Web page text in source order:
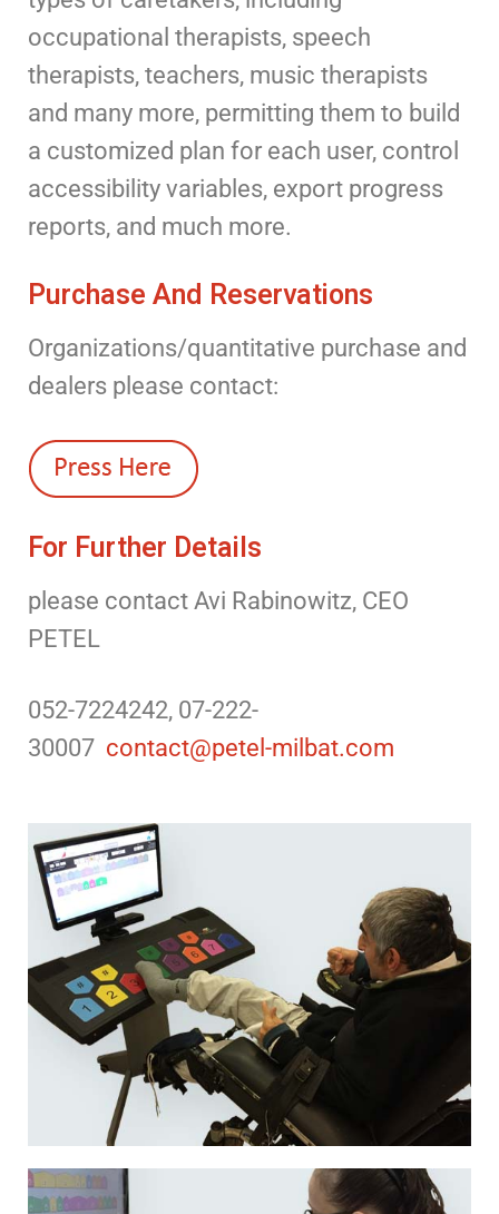
occupational therapists, speech
therapists, teachers, music therapists
and many more, permitting them to build
a customized plan for each user, control
accessibility variables, export progress
reports, and much more.
Purchase And Reservations
Organizations/quantitative purchase and
dealers please contact:
For Further Details
please contact Avi Rabinowitz, CEO
PETEL
052-7224242, 07-222-
30007 contact@petel-milbat.com